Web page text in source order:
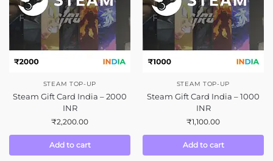
STEAM TOP-UP
Steam Gift Card India – 2000
INR
₹2,200.00
Add to cart
STEAM TOP-UP
Steam Gift Card India – 1000
INR
₹1,100.00
Add to cart